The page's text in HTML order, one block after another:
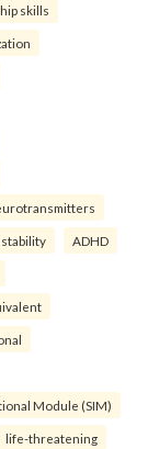
skills
ADHD
Module (SIM)
life-threatening